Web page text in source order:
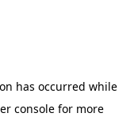
has occurred while
console for more